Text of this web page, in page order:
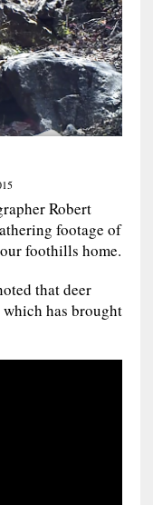
Robert
footage of
foothills home.
that deer
has brought